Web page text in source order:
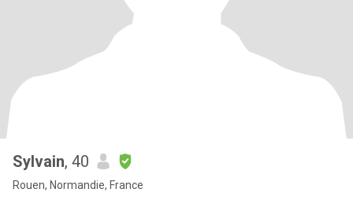
Sylvain, 40
Rouen, Normandie, France